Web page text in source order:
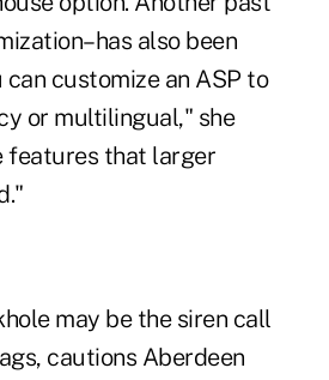
also been
can customize an ASP to
or multilingual," she
features that larger
may be the siren call
cautions Aberdeen